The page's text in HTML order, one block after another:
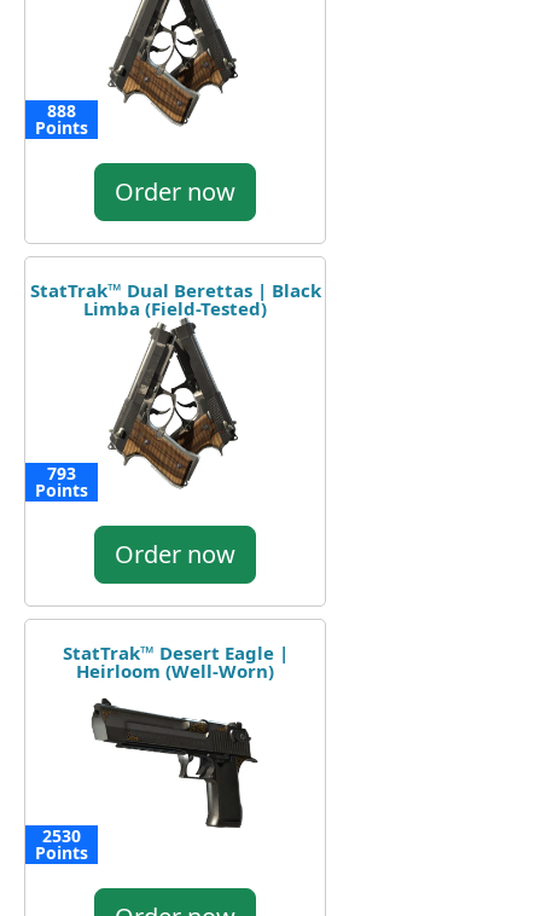
888
Points
Order now
StatTrak™ Dual Berettas | Black
Limba (Field-Tested)
793
Points
Order now
StatTrak™ Desert Eagle |
Heirloom (Well-Worn)
2530
Points